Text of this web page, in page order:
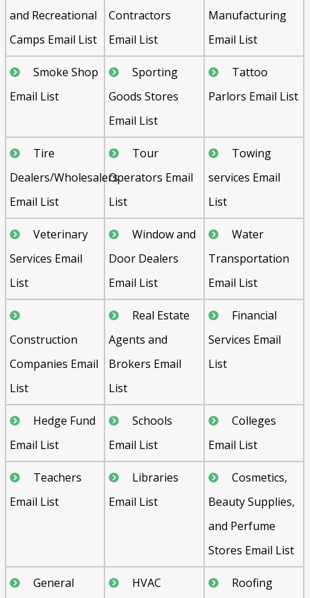
and Recreational
Camps Email List
Contractors
Email List
Manufacturing
Email List
Smoke Shop
Email List
Sporting
Goods Stores
Email List
Tattoo
Parlors Email List
Tire
Dealers/Wholesalers
Email List
Tour
Operators Email
List
Towing
services Email
List
Veterinary
Services Email
List
Window and
Door Dealers
Email List
Water
Transportation
Email List
Construction
Companies Email
List
Real Estate
Agents and
Brokers Email
List
Financial
Services Email
List
Hedge Fund
Email List
Schools
Email List
Colleges
Email List
Teachers
Email List
Libraries
Email List
Cosmetics,
Beauty Supplies,
and Perfume
Stores Email List
General
HVAC
Roofing